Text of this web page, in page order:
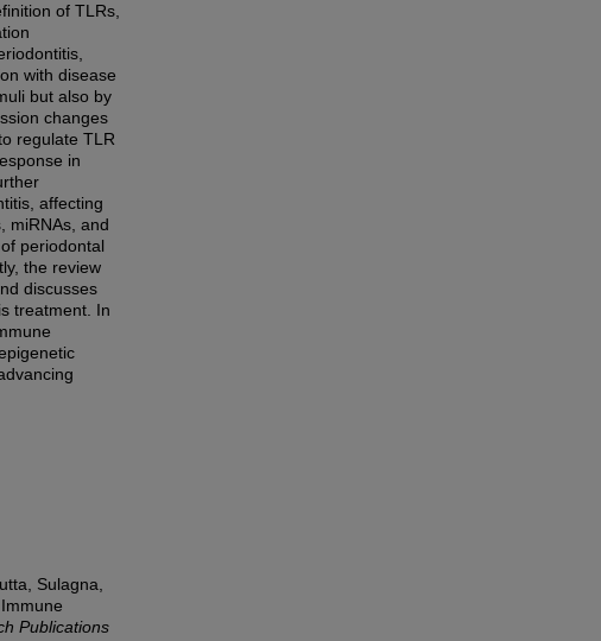
of TLRs,
with disease
but also by
changes
regulate TLR
in
affecting
miRNAs, and
periodontal
the review
discusses
treatment. In
Sulagna,
Publications